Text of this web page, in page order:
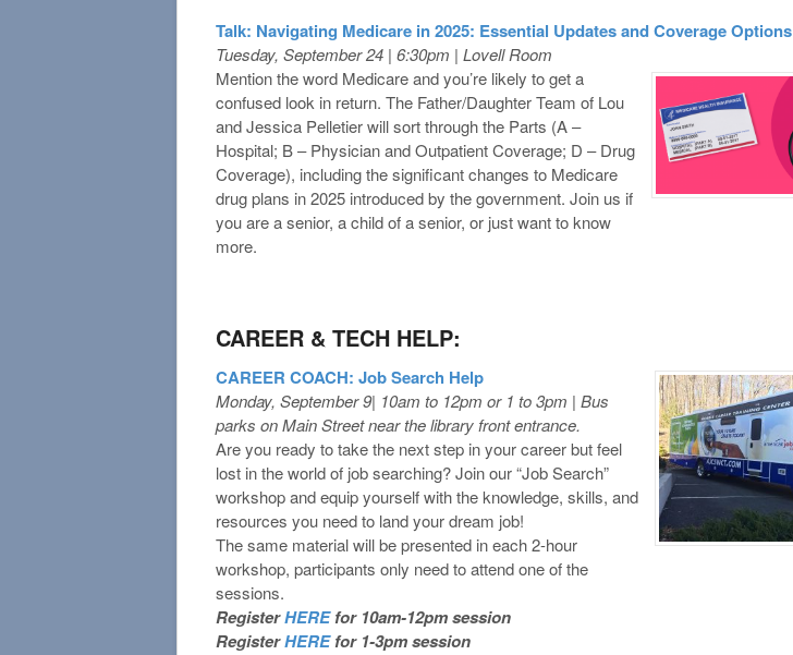
Talk: Navigating Medicare in 2025: Essential Updates and Coverage Options
Tuesday, September 24 | 6:30pm | Lovell Room
Mention the word Medicare and you’re likely to get a
confused look in return. The Father/Daughter Team of Lou
and Jessica Pelletier will sort through the Parts (A –
Hospital; B – Physician and Outpatient Coverage; D – Drug
Coverage), including the significant changes to Medicare
drug plans in 2025 introduced by the government. Join us if
you are a senior, a child of a senior, or just want to know
more.
CAREER & TECH HELP:
CAREER COACH: Job Search Help
Monday, September 9| 10am to 12pm or 1 to 3pm | Bus
parks on Main Street near the library front entrance.
Are you ready to take the next step in your career but feel
lost in the world of job searching? Join our “Job Search”
workshop and equip yourself with the knowledge, skills, and
resources you need to land your dream job!
The same material will be presented in each 2-hour
workshop, participants only need to attend one of the
sessions.
RegisterHEREfor 10am-12pm session
RegisterHEREfor 1-3pm session